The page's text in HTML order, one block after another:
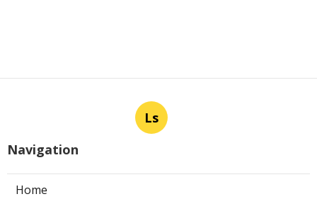
Ls
Navigation
Home